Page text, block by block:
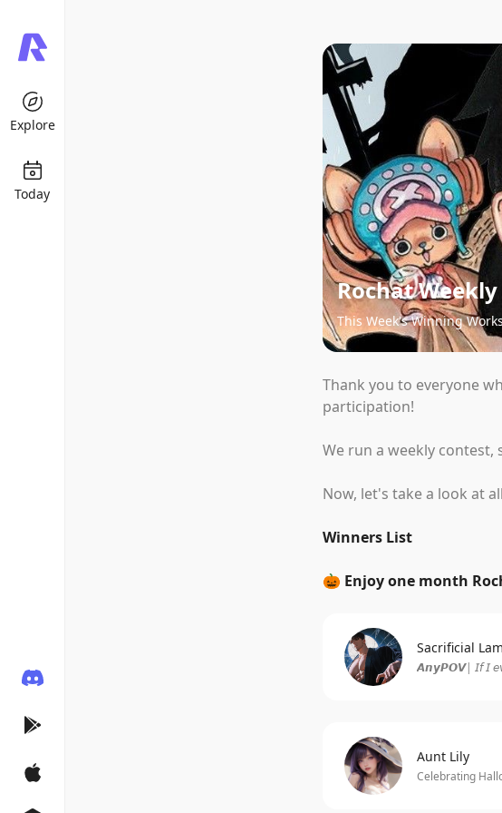
Explore
Today
Rochat
This Week's Winning
Thank you to everyone
participation!
We run a weekly
Now, let's take a look at
Winners List
🎃 Enjoy one month
Sacrificial
𝘼𝙣𝙮𝙋𝙊𝙑| 𝘐𝘧 𝘐
Aunt Lily
Celebrating